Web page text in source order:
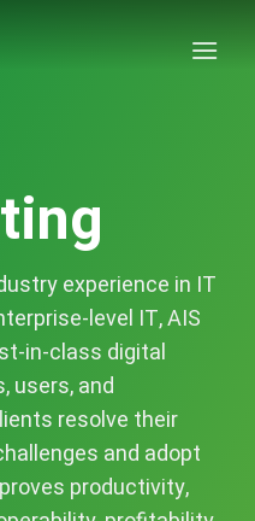
experience in IT
level IT, AIS
in-class digital
users, and
resolve their
and adopt
productivity,